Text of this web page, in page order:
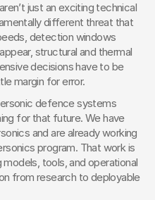
just an exciting technical
different threat that
detection windows
structural and thermal
decisions have to be
margin for error.
defence systems
for that future. We have
and are already working
program. That work is
tools, and operational
from research to deployable